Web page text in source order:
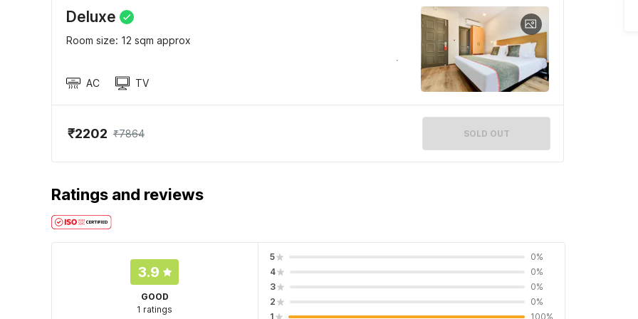
Deluxe
Room size: 12 sqm approx
AC TV
₹2202 ₹7864 SOLD OUT
Ratings and reviews
3.9
GOOD
1 ratings
5
0%
4
0%
3
0%
2
0%
1
100%